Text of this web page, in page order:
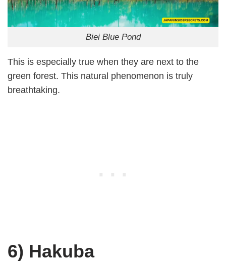
Biei Blue Pond
This is especially true when they are next to the
green forest. This natural phenomenon is truly
breathtaking.
6) Hakuba